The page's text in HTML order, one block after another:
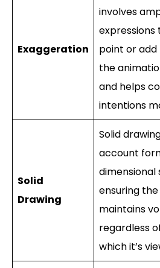
Exaggeration
involves
expressions
point or add
the
and helps
intentions
Solid
Drawing
Solid
account
dimensional
ensuring
maintains
regardless
which it’s